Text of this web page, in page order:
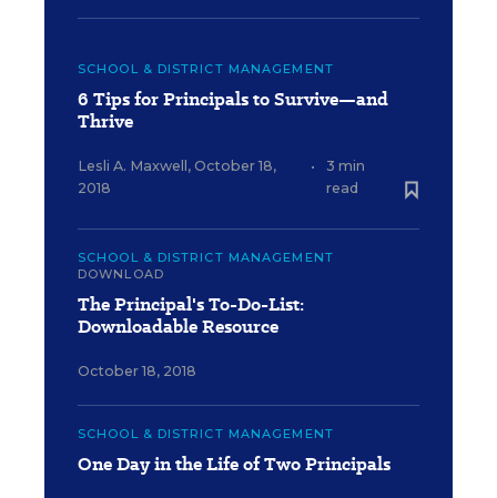
SCHOOL & DISTRICT MANAGEMENT
6 Tips for Principals to Survive—and
Thrive
Lesli A. Maxwell , October 18,
2018
•
3 min
read
SCHOOL & DISTRICT MANAGEMENT
DOWNLOAD
The Principal's To-Do-List:
Downloadable Resource
October 18, 2018
SCHOOL & DISTRICT MANAGEMENT
One Day in the Life of Two Principals